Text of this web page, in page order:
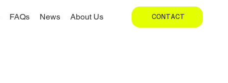
CONTACT
FAQs News About Us